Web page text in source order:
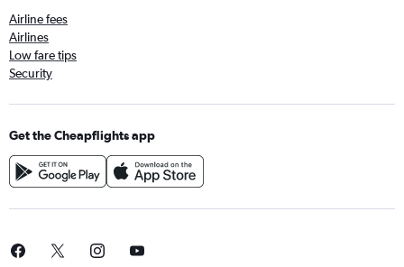
Airline fees
Airlines
Low fare tips
Security
Get the Cheapflights app